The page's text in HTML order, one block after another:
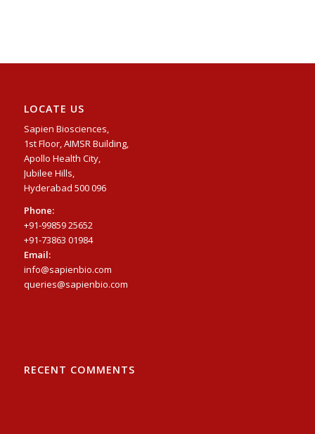
LOCATE US
Sapien Biosciences,
1st Floor, AIMSR Building,
Apollo Health City,
Jubilee Hills,
Hyderabad 500 096
Phone:
+91-99859 25652
+91-73863 01984
Email:
info@sapienbio.com
queries@sapienbio.com
RECENT COMMENTS